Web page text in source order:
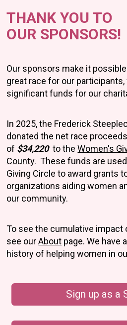
THANK YOU TO
OUR SPONSORS!
Our sponsors make it
great race for our
significant funds for our
In 2025, the Frederick
donated the net race
of $34,220to theWomen's
County. These funds are
Giving Circle to award grants
organizations aiding women
our community.
To see the cumulative impact
see ourAbout page. We have
history of helping women in
Sign up as a